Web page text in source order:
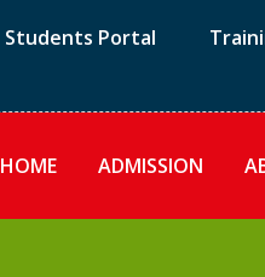
Students Portal
HOME ADMISSION